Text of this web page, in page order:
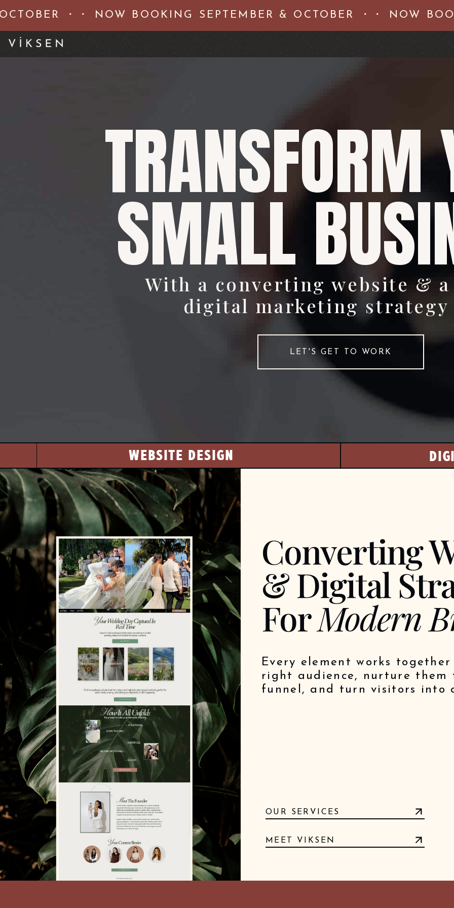
・・ NOW BOOKING SEPTEMBER & OCTOBER ・・ NOW
TRANSFORM
SMALL
With a converting website &
digital marketing strategy
LET'S GET TO WORK
WEBSITE DESIGN
MEET VIKSEN
OUR SERVICES
Every element works
right audience, nurture them
funnel, and turn visitors into
Converting
& Digital
ForModern